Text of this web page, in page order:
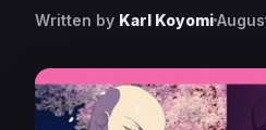
Written by Karl Koyomi